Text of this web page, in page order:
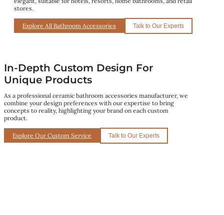
stores.
Explore All Bathroom Accessories Talk to Our Experts
In-Depth Custom Design For
Unique Products
As a professional ceramic bathroom accessories manufacturer, we
combine your design preferences with our expertise to bring
concepts to reality, highlighting your brand on each custom
product.
Explore Our Custom Service Talk to Our Experts